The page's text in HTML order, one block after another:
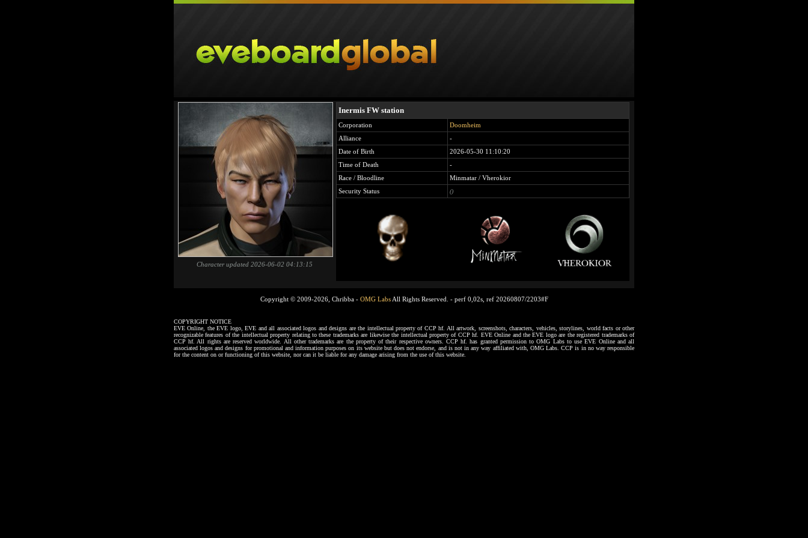
Character updated 2026-06-02 04:13:15
Inermis FW station
Corporation
Doomheim
Alliance
-
Date of Birth
2026-05-30 11:10:20
Time of Death
-
Race / Bloodline
Minmatar / Vherokior
Security Status
()
Copyright © 2009-2026, Chribba - OMG LabsAll Rights Reserved. - perf 0,02s, ref 20260807/2203#F
COPYRIGHT NOTICE
EVE Online, the EVE logo, EVE and all associated logos and designs are the intellectual property of CCP hf. All artwork, screenshots, characters, vehicles, storylines, world facts or other
recognizable features of the intellectual property relating to these trademarks are likewise the intellectual property of CCP hf. EVE Online and the EVE logo are the registered trademarks of
CCP hf. All rights are reserved worldwide. All other trademarks are the property of their respective owners. CCP hf. has granted permission to OMG Labs to use EVE Online and all
associated logos and designs for promotional and information purposes on its website but does not endorse, and is not in any way affiliated with, OMG Labs. CCP is in no way responsible
for the content on or functioning of this website, nor can it be liable for any damage arising from the use of this website.